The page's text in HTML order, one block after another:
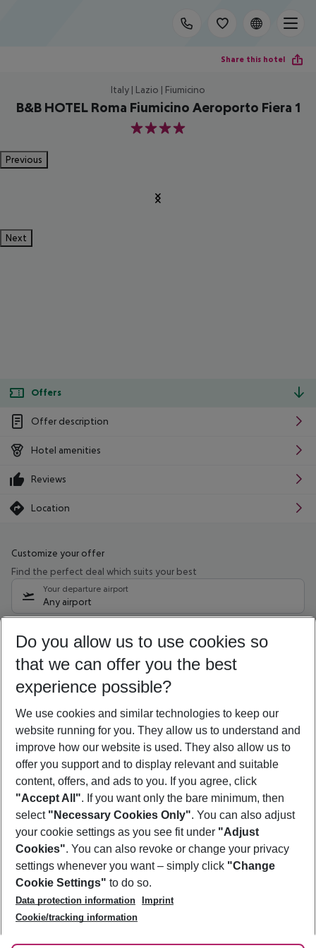
Share this hotel
Italy | Lazio | Fiumicino
B&B HOTEL Roma Fiumicino Aeroporto Fiera 1
4
Previous
Next
Offers
Offer description
Hotel amenities
Reviews
Location
Customize your offer
Find the perfect deal which suits your best
Your departure airport
Any airport
08/08/26 –06/08/27 5-8 nights
Who will travel
2 adults No children
Show more filter
Footer
Footer navigation
About Us
Best Price Guarantee
Change Cookie Settings
Cookie Policy
Facts
Service & Help
Accessible Travel
Check-in
Follow Us
Do you allow us to use cookies so
that we can offer you the best
experience possible?
We use cookies and similar technologies to keep our
website running for you. They allow us to understand and
improve how our website is used. They also allow us to
offer you support and to display relevant and suitable
content, offers, and ads to you. If you agree, click
"Accept All". If you want only the bare minimum, then
select "Necessary Cookies Only". You can also adjust
your cookie settings as you see fit under "Adjust
Cookies". You can also revoke or change your privacy
settings whenever you want – simply click "Change
Cookie Settings" to do so.
Data protection information
Imprint
Cookie/tracking information